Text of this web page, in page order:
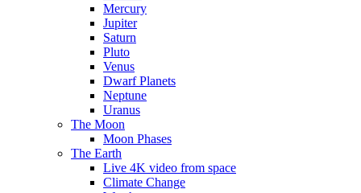
Mercury
Jupiter
Saturn
Pluto
Venus
Dwarf Planets
Neptune
Uranus
The Moon
Moon Phases
The Earth
Live 4K video from space
Climate Change